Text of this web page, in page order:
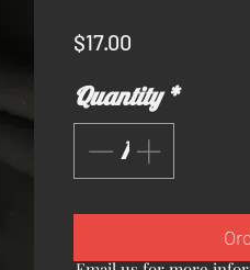
$17.00
Quantity *